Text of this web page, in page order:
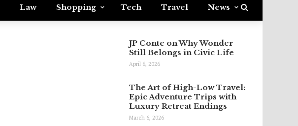
Law Shopping Tech Travel News
JP Conte on Why Wonder
Still Belongs in Civic Life
April 6, 2026
The Art of High-Low Travel:
Epic Adventure Trips with
Luxury Retreat Endings
March 6, 2026